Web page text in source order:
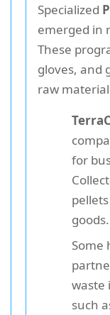
Specialized
emerged in
These
gloves, and
raw
for
goods.
Some
waste
such